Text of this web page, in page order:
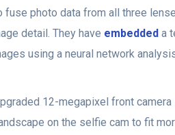
photo data from all three
detail. They have embedded a
using a neural network
12-megapixel front camera
on the selfie cam to fit